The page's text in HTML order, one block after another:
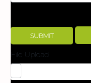
File Upload